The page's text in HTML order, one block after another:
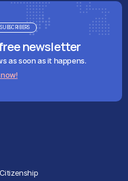
newsletter
as soon as it happens.
Citizenship